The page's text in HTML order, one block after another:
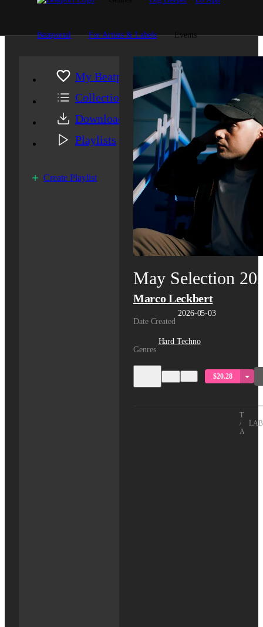
Beatportal For Artists & Labels Events
My Beatport
Collection
Downloads
Playlists
Create Playlist
May Selection
Marco Leckbert
Date Created
2026-05-03
Genres
Hard Techno
$20.28
TITLE
/